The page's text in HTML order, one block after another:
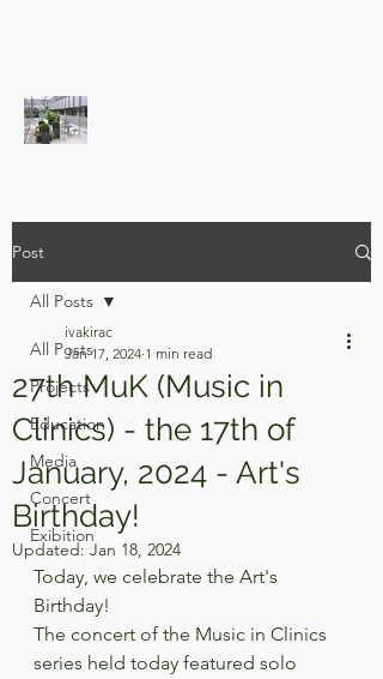
Post
All Posts
Projects
Education
Media
Concert
Exibition
All Posts
27th MuK (Music in
Clinics) - the 17th of
January, 2024 - Art's
Birthday!
ivakirac
Jan 17, 2024 1 min read
Updated: Jan 18, 2024
Today, we celebrate the Art's
Birthday!
The concert of the Music in Clinics
series held today featured solo